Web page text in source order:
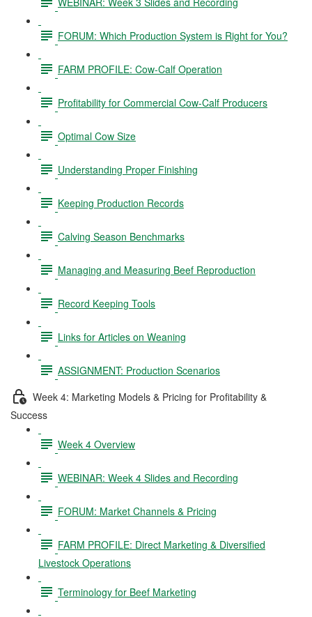
FORUM: Which Production System is Right for You?
FARM PROFILE: Cow-Calf Operation
Profitability for Commercial Cow-Calf Producers
Optimal Cow Size
Understanding Proper Finishing
Keeping Production Records
Calving Season Benchmarks
Managing and Measuring Beef Reproduction
Record Keeping Tools
Links for Articles on Weaning
ASSIGNMENT: Production Scenarios
Week 4: Marketing Models & Pricing for Profitability &
Success
Week 4 Overview
WEBINAR: Week 4 Slides and Recording
FORUM: Market Channels & Pricing
FARM PROFILE: Direct Marketing & Diversified
Livestock Operations
Terminology for Beef Marketing